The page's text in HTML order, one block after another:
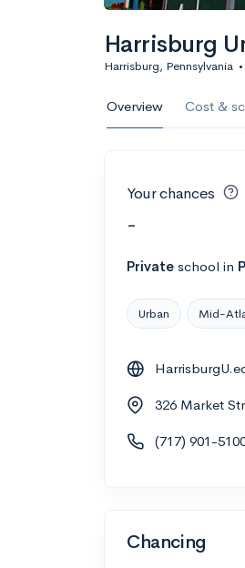
Harrisburg
Harrisburg, Pennsylvania •
Overview Cost &
Your chances
-
Private school in
Urban Mid-
326 Market
(717) 901-
Chancing